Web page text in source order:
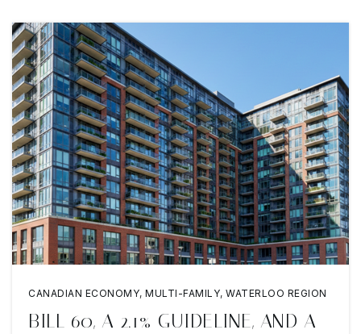
CANADIAN ECONOMY, MULTI-FAMILY, WATERLOO REGION
BILL 60, A 2.1% GUIDELINE, AND A